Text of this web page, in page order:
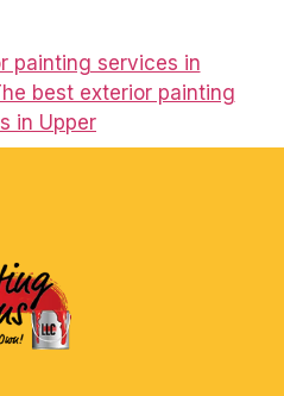
painting services in
best exterior painting
in Upper